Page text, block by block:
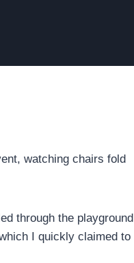
watching chairs fold
through the playground
I quickly claimed to